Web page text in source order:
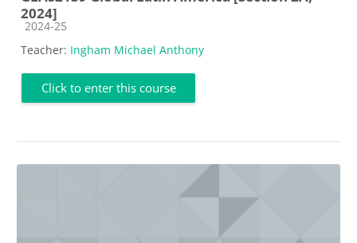
2024]
Course category
2024-25
Teacher: Ingham Michael Anthony
Click to enter this course